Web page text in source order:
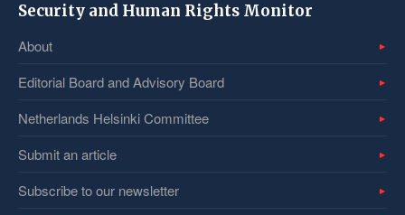
Security and Human Rights Monitor
About
Editorial Board and Advisory Board
Netherlands Helsinki Committee
Submit an article
Subscribe to our newsletter